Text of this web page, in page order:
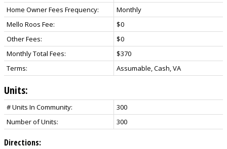
Home Owner Fees Frequency:
Monthly
Mello Roos Fee:
$0
Other Fees:
$0
Monthly Total Fees:
$370
Terms:
Assumable, Cash, VA
Units:
# Units In Community:
300
Number of Units:
300
Directions: